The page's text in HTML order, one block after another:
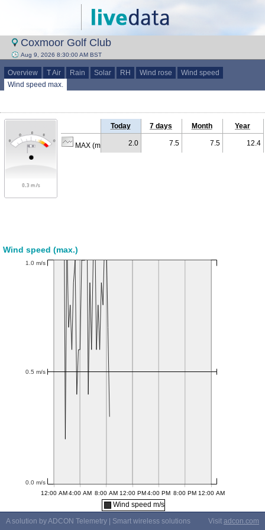
Coxmoor Golf Club
Aug 9, 2026 8:30:00 AM BST
Overview T Air Rain Solar RH Wind rose
Wind speed
Wind speed max.
Today 7 days Month Year
MAX (m/s) 2.0 7.5 7.5 12.4
Wind speed (max.)
Wind speed m/s
A solution by ADCON Telemetry | Smart wireless solutions
Visit adcon.com